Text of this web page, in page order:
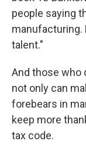
people saying
manufacturing.
talent."
And those who
not only can
forebears in
keep more
tax code.